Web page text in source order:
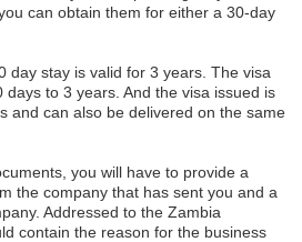
can obtain them for either a 30-day
day stay is valid for 3 years. The visa
to 3 years. And the visa issued is
and can also be delivered on the same
you will have to provide a
the company that has sent you and a
Addressed to the Zambia
contain the reason for the business